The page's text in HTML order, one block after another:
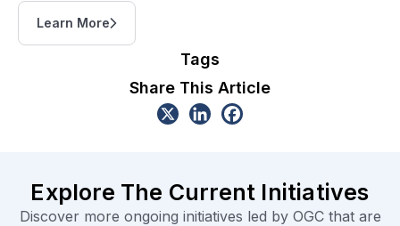
Learn More
Tags
Share This Article
Explore The Current Initiatives
Discover more ongoing initiatives led by OGC that are